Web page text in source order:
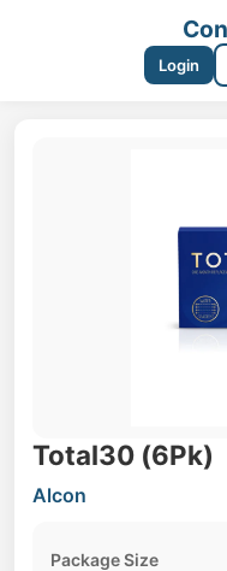
Login
Total30 (6Pk)
Alcon
Package Size